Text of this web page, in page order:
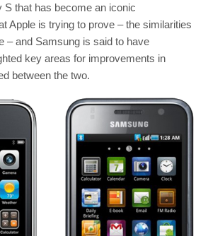
S that has become an iconic
Apple is trying to prove – the similarities
– and Samsung is said to have
key areas for improvements in
between the two.